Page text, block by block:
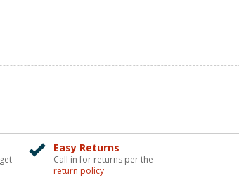
Easy Returns
Call in for returns per the
return policy